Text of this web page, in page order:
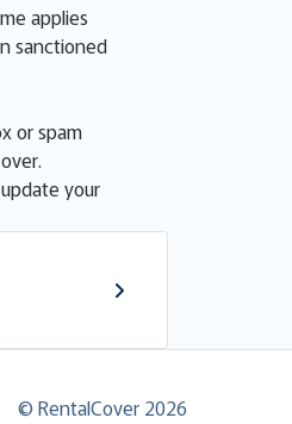
applies
sanctioned
or spam
your
© RentalCover 2026